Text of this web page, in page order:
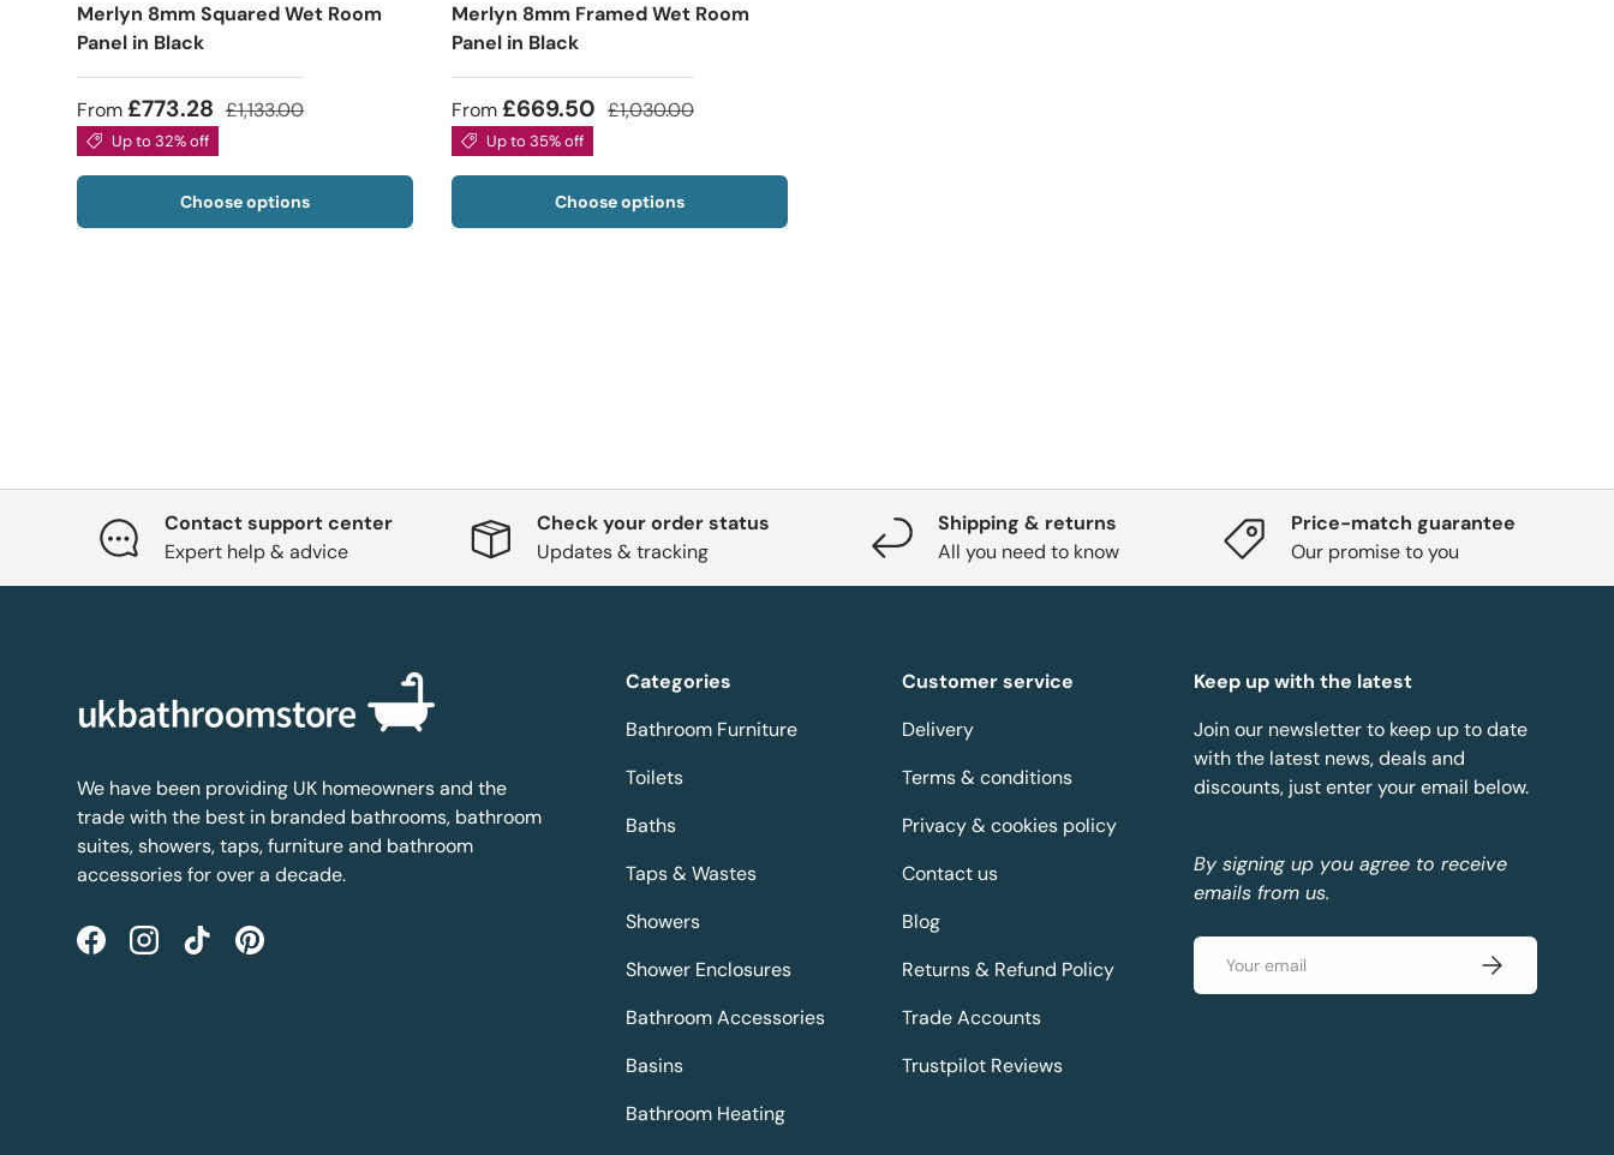
Merlyn 8mm Squared Wet Room
Panel in Black
From£773.28 £1,133.00
Up to 32% off
Choose options
Merlyn 8mm Framed Wet Room
Panel in Black
From£669.50 £1,030.00
Up to 35% off
Choose options
Contact support center
Expert help & advice
Check your order status
Updates & tracking
Shipping & returns
All you need to know
Price-match guarantee
Our promise to you
We have been providing UK homeowners and the
trade with the best in branded bathrooms, bathroom
suites, showers, taps, furniture and bathroom
accessories for over a decade.
FacebookInstagramTikTokPinterest
Categories
Bathroom Furniture
Toilets
Baths
Taps & Wastes
Showers
Shower Enclosures
Bathroom Accessories
Basins
Bathroom Heating
Customer service
Delivery
Terms & conditions
Privacy & cookies policy
Contact us
Blog
Returns & Refund Policy
Trade Accounts
Trustpilot Reviews
Keep up with the latest
Join our newsletter to keep up to date
with the latest news, deals and
discounts, just enter your email below.
By signing up you agree to receive
emails from us.
Email Subscribe